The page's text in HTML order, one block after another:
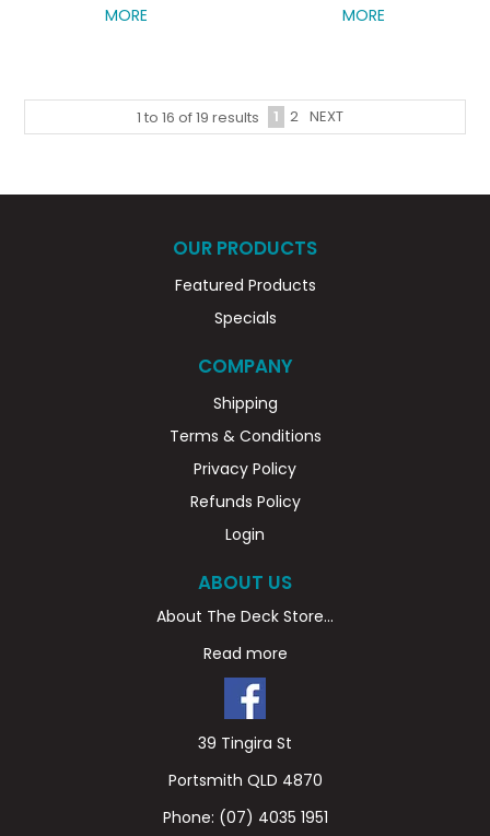
MORE MORE
1 to 16 of19 results 1 2 NEXT
OUR PRODUCTS
Featured Products
Specials
COMPANY
Shipping
Terms & Conditions
Privacy Policy
Refunds Policy
Login
ABOUT US
About The Deck Store...
Read more
39 Tingira St
Portsmith QLD 4870
Phone: (07) 4035 1951